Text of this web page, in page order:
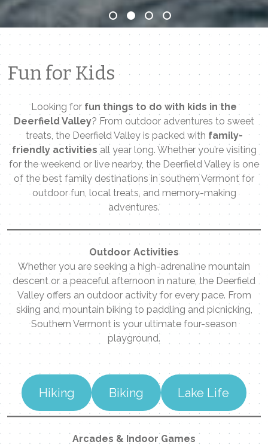
Fun for Kids
Looking for fun things to do with kids in the
Deerfield Valley? From outdoor adventures to sweet
treats, the Deerfield Valley is packed with family-
friendly activities all year long. Whether you’re visiting
for the weekend or live nearby, the Deerfield Valley is one
of the best family destinations in southern Vermont for
outdoor fun, local treats, and memory-making
adventures.
Outdoor Activities
Whether you are seeking a high-adrenaline mountain
descent or a peaceful afternoon in nature, the Deerfield
Valley offers an outdoor activity for every pace. From
skiing and mountain biking to paddling and picnicking,
Southern Vermont is your ultimate four-season
playground.
Hiking Biking Lake Life
Arcades & Indoor Games